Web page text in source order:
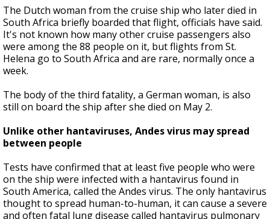
The Dutch woman from the cruise ship who later died in
South Africa briefly boarded that flight, officials have said.
It's not known how many other cruise passengers also
were among the 88 people on it, but flights from St.
Helena go to South Africa and are rare, normally once a
week.
The body of the third fatality, a German woman, is also
still on board the ship after she died on May 2.
Unlike other hantaviruses, Andes virus may spread
between people
Tests have confirmed that at least five people who were
on the ship were infected with a hantavirus found in
South America, called the Andes virus. The only hantavirus
thought to spread human-to-human, it can cause a severe
and often fatal lung disease called hantavirus pulmonary